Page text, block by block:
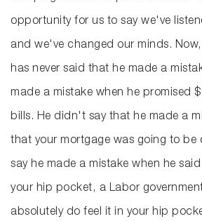
opportunity for us to say we've
and we've changed our minds.
has never said that he made a
made a mistake when he promised
bills. He didn't say that he made a
that your mortgage was going to be
say he made a mistake when he
your hip pocket, a Labor
absolutely do feel it in your hip